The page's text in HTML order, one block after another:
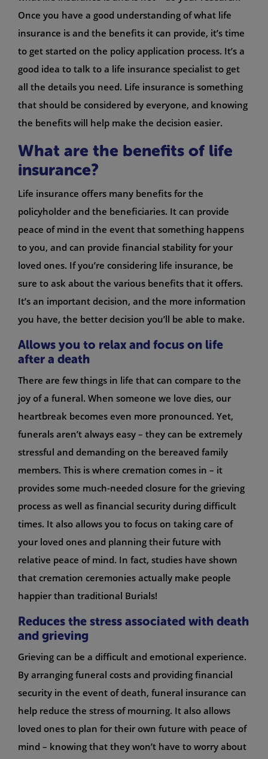
Once you have a good understanding of what life
insurance is and the benefits it can provide, it’s time
to get started on the policy application process. It’s a
good idea to talk to a life insurance specialist to get
all the details you need. Life insurance is something
that should be considered by everyone, and knowing
the benefits will help make the decision easier.
What are the benefits of life
insurance?
Life insurance offers many benefits for the
policyholder and the beneficiaries. It can provide
peace of mind in the event that something happens
to you, and can provide financial stability for your
loved ones. If you’re considering life insurance, be
sure to ask about the various benefits that it offers.
It’s an important decision, and the more information
you have, the better decision you’ll be able to make.
Allows you to relax and focus on life
after a death
There are few things in life that can compare to the
joy of a funeral. When someone we love dies, our
heartbreak becomes even more pronounced. Yet,
funerals aren’t always easy – they can be extremely
stressful and demanding on the bereaved family
members. This is where cremation comes in – it
provides some much-needed closure for the grieving
process as well as financial security during difficult
times. It also allows you to focus on taking care of
your loved ones and planning their future with
relative peace of mind. In fact, studies have shown
that cremation ceremonies actually make people
happier than traditional Burials!
Reduces the stress associated with death
and grieving
Grieving can be a difficult and emotional experience.
By arranging funeral costs and providing financial
security in the event of death, funeral insurance can
help reduce the stress of mourning. It also allows
loved ones to plan for their own future with peace of
mind – knowing that they won’t have to worry about